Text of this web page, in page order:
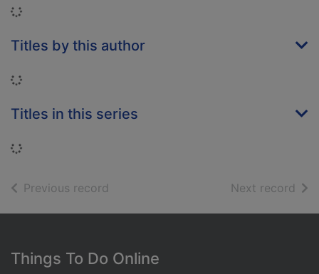
Loading...
Titles by this author
Loading...
Titles in this series
Loading...
Previous record Next record of
Footer
Things To Do Online